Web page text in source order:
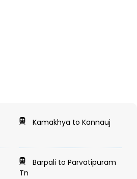
Kamakhya to Kannauj
Barpali to Parvatipuram
Tn